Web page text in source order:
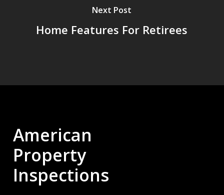
Next Post
Home Features For Retirees
American
Property
Inspections